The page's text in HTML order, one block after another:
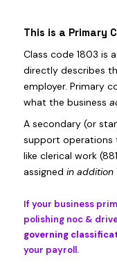
This is a Primary
Class code 1803 is a
directly describes
employer. Primary
what the business
A secondary (or
support operations
like clerical work
assigned in addition
If your business
polishing noc &
governing
your payroll.